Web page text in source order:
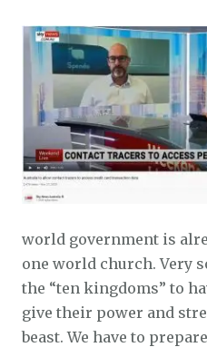
world government is
one world church. Very
the “ten kingdoms” to
give their power and
beast. We have to